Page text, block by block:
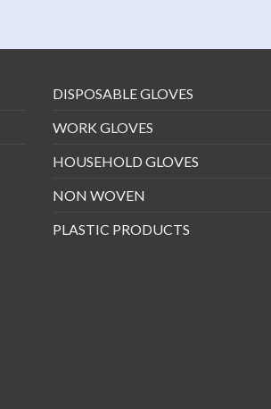
DISPOSABLE GLOVES
WORK GLOVES
HOUSEHOLD GLOVES
NON WOVEN
PLASTIC PRODUCTS